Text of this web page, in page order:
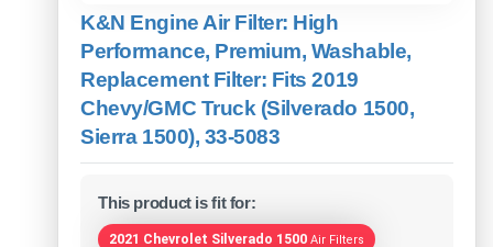
K&N Engine Air Filter: High
Performance, Premium, Washable,
Replacement Filter: Fits 2019
Chevy/GMC Truck (Silverado 1500,
Sierra 1500), 33-5083
This product is fit for:
2021 Chevrolet Silverado 1500 Air Filters